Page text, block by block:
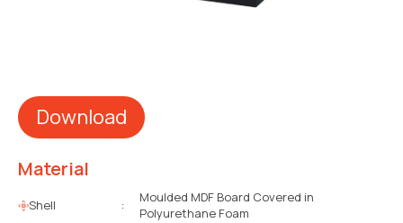
Download
Material
Shell :
Moulded MDF Board Covered in
Polyurethane Foam